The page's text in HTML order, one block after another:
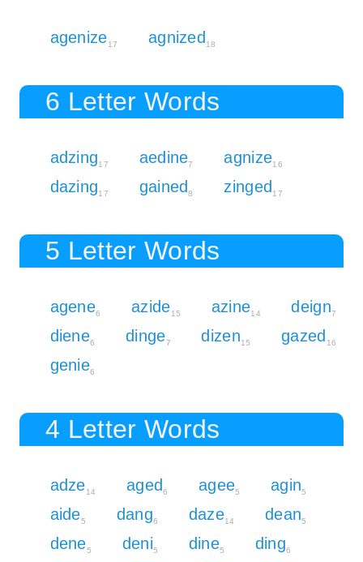
agenize17 agnized18
6 Letter Words
adzing17 aedine7 agnize16
dazing17 gained8 zinged17
5 Letter Words
agene6 azide15 azine14 deign7
diene6 dinge7 dizen15 gazed 16
genie6
4 Letter Words
adze14 aged6 agee5 agin5
aide5 dang6 daze14 dean5
dene5 deni5 dine5 ding6